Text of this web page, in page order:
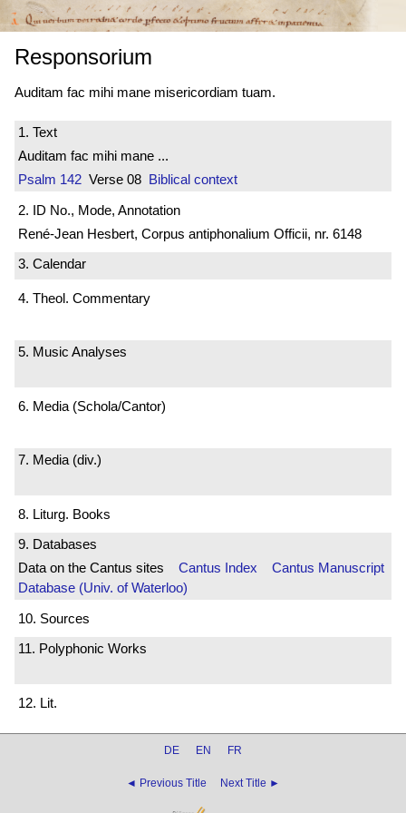
Responsorium
Auditam fac mihi mane misericordiam tuam.
1. Text
Auditam fac mihi mane ...
Psalm 142 Verse 08 Biblical context
2. ID No., Mode, Annotation
René-Jean Hesbert, Corpus antiphonalium Officii, nr. 6148
3. Calendar
4. Theol. Commentary
5. Music Analyses
6. Media (Schola/Cantor)
7. Media (div.)
8. Liturg. Books
9. Databases
Data on the Cantus sites Cantus Index
Cantus Manuscript
Database (Univ. of Waterloo)
10. Sources
11. Polyphonic Works
12. Lit.
DE EN FR
◄ Previous Title Next Title ►